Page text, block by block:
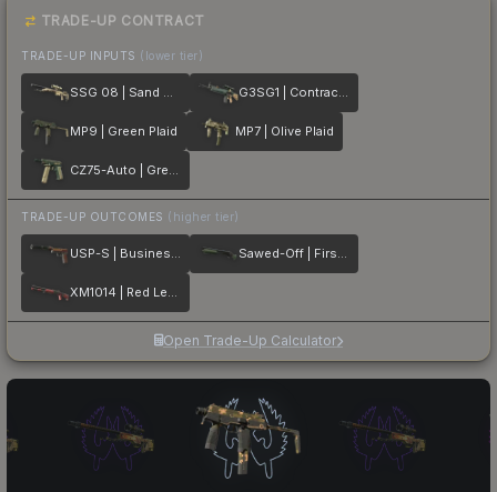
TRADE-UP CONTRACT
TRADE-UP INPUTS (lower tier)
SSG 08 | Sand Dune G3SG1 | Contractor
MP9 | Green Plaid MP7 | Olive Plaid
CZ75-Auto | Green Plaid
TRADE-UP OUTCOMES (higher tier)
USP-S | Business Class Sawed-Off | First Class
XM1014 | Red Leather
Open Trade-Up Calculator